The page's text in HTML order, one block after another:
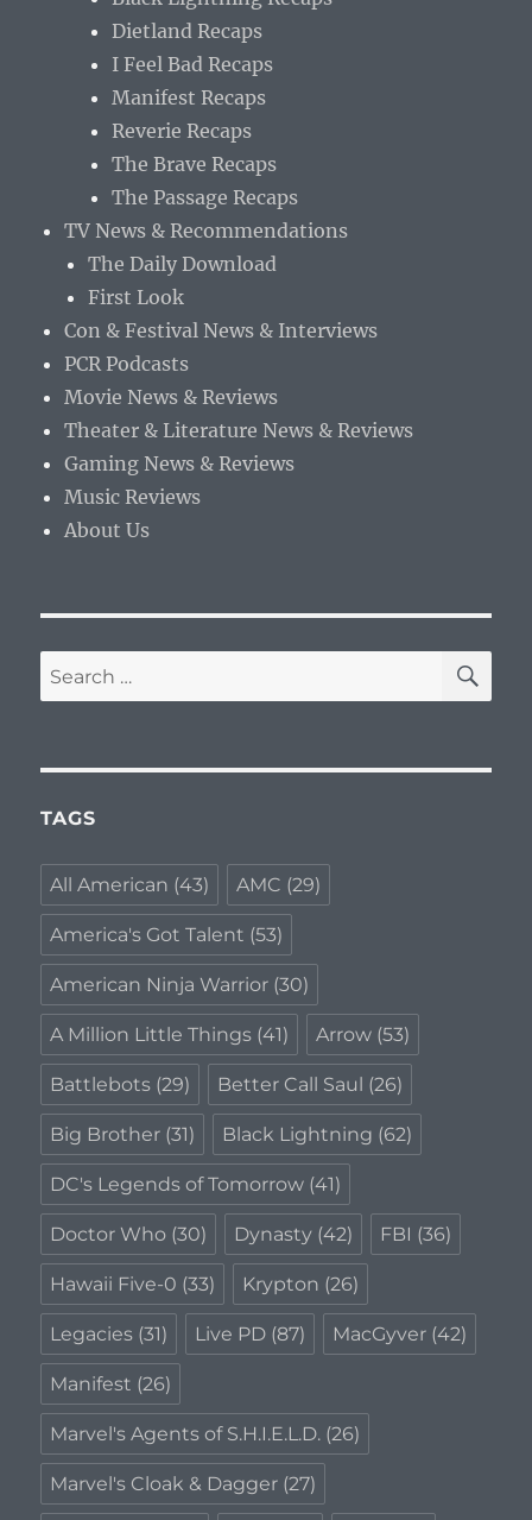
Dietland Recaps
I Feel Bad Recaps
Manifest Recaps
Reverie Recaps
The Brave Recaps
The Passage Recaps
TV News & Recommendations
The Daily Download
First Look
Con & Festival News & Interviews
PCR Podcasts
Movie News & Reviews
Theater & Literature News & Reviews
Gaming News & Reviews
Music Reviews
About Us
Search
for:
TAGS
All American (43) AMC (29)
America's Got Talent (53)
American Ninja Warrior (30)
A Million Little Things (41) Arrow (53)
Battlebots (29) Better Call Saul (26)
Big Brother (31) Black Lightning (62)
DC's Legends of Tomorrow (41)
Doctor Who (30) Dynasty (42) FBI (36)
Hawaii Five-0 (33) Krypton (26)
Legacies (31) Live PD (87) MacGyver (42)
Manifest (26)
Marvel's Agents of S.H.I.E.L.D. (26)
Marvel's Cloak & Dagger (27)